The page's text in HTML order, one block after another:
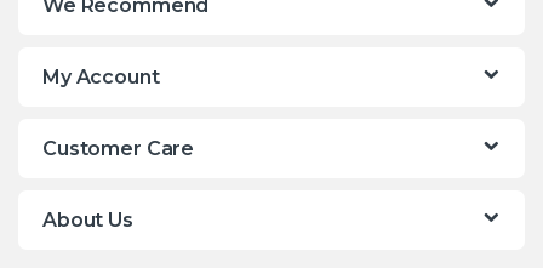
We Recommend
My Account
Customer Care
About Us